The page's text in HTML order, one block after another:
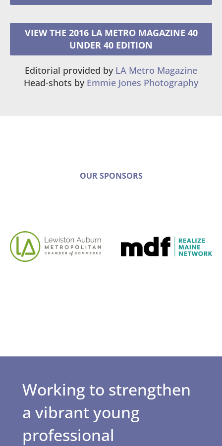
VIEW THE 2016 LA METRO MAGAZINE 40
UNDER 40 EDITION
Editorial provided by LA Metro Magazine
Head-shots by Emmie Jones Photography
OUR SPONSORS
Working to strengthen
a vibrant young
professional